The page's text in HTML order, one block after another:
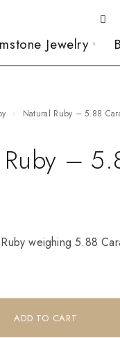
Jewelry
Natural Ruby – 5.88
–
weighing 5.88
ADD TO CART